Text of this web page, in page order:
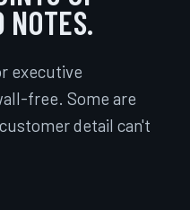
NOTES.
executive
free. Some are
detail can't